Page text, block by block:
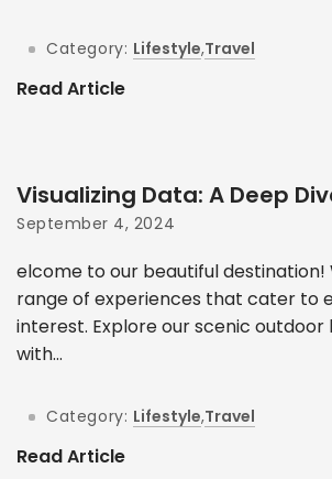
Category: Lifestyle,Travel
Read Article
Visualizing Data: A Deep
September 4, 2024
elcome to our beautiful destination!
range of experiences that cater to
interest. Explore our scenic outdoor
with...
Category: Lifestyle,Travel
Read Article